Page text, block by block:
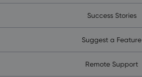
Success Stories
Suggest a Feature
Remote Support